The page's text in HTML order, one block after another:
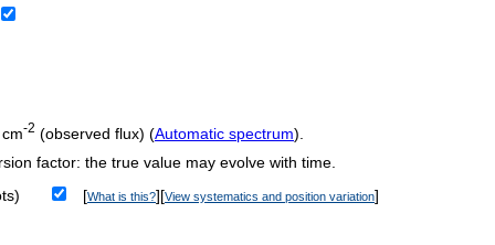
-2 (observed flux) (Automatic spectrum).
factor: the true value may evolve with time.
[What is this?][View systematics and position variation]